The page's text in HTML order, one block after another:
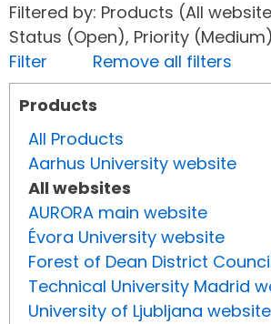
Filtered by: Products (All
Status (Open), Priority
Filter
Remove all filters
Products
All Products
Aarhus University website
All websites
AURORA main website
Évora University website
Forest of Dean District
Technical University Madrid
University of Ljubljana website